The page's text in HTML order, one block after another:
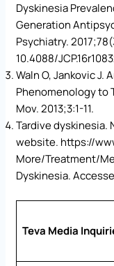
Dyskinesia
Generation
Psychiatry.
10.4088/
Waln O, Jankovic J.
Phenomenology to
Mov. 2013;3:1-11.
Tardive dyskinesia.
website. https://
More/Treatment/
Dyskinesia.
Teva Media